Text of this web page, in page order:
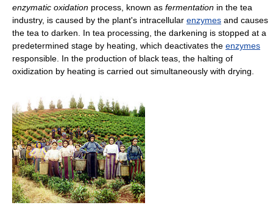
enzymatic oxidation process, known as fermentation in the tea
industry, is caused by the plant's intracellular enzymes and causes
the tea to darken. In tea processing, the darkening is stopped at a
predetermined stage by heating, which deactivates the enzymes
responsible. In the production of black teas, the halting of
oxidization by heating is carried out simultaneously with drying.